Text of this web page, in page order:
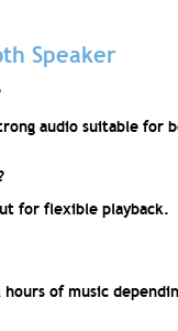
Speaker
audio suitable for
for flexible playback.
of music